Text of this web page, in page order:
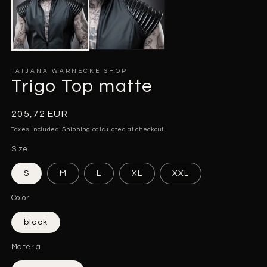
TATJANA WARNECKE SHOP
Trigo Top matte
Regular
price
205,72 EUR
Taxes included.Shipping calculated at checkout.
Size
S M L XL XXL
Color
black
Material